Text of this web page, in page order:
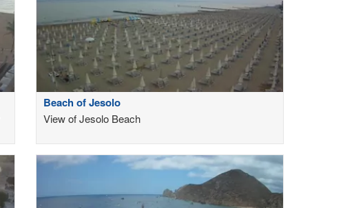
Beach of Jesolo
View of Jesolo Beach